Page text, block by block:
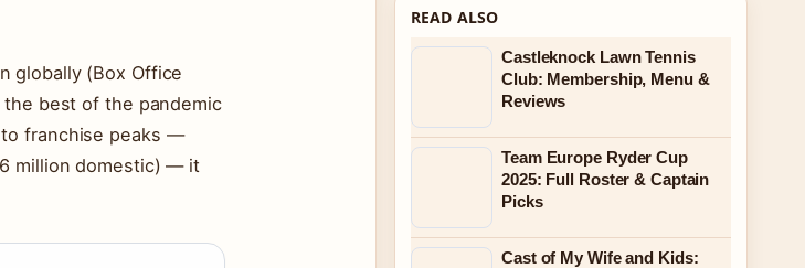
globally (Box Office
best of the pandemic
franchise peaks —
million domestic) — it
READ ALSO
Castleknock Lawn Tennis
Club: Membership, Menu &
Reviews
Team Europe Ryder Cup
2025: Full Roster & Captain
Picks
Cast of My Wife and Kids: